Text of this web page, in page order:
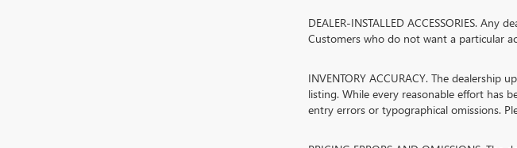
DEALER-INSTALLED ACCESSORIES.
Customers who do not want a particular
INVENTORY ACCURACY. The
listing. While every reasonable effort has
entry errors or typographical omissions.